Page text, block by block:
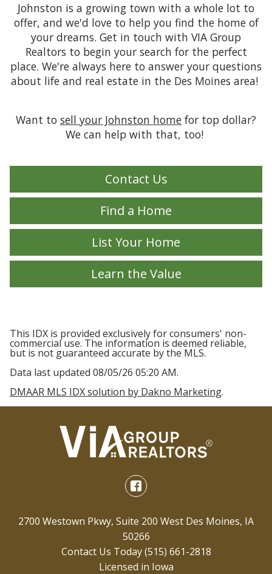
Johnston is a growing town with a whole lot to
offer, and we'd love to help you find the home of
your dreams. Get in touch with VIA Group
Realtors to begin your search for the perfect
place. We're always here to answer your questions
about life and real estate in the Des Moines area!
Want to sell your Johnston home for top dollar?
We can help with that, too!
Contact Us
Find a Home
List Your Home
Learn the Value
This IDX is provided exclusively for consumers' non-
commercial use. The information is deemed reliable,
but is not guaranteed accurate by the MLS.
Data last updated 08/05/26 05:20 AM.
DMAAR MLS IDX solution by Dakno Marketing.
2700 Westown Pkwy, Suite 200 West Des Moines, IA
50266
Contact Us Today(515) 661-2818
Licensed in Iowa